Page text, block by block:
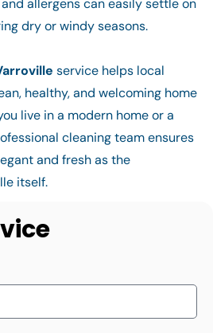
allergens can easily settle on
dry or windy seasons.
service helps local
healthy, and welcoming home
live in a modern home or a
cleaning team ensures
and fresh as the
itself.